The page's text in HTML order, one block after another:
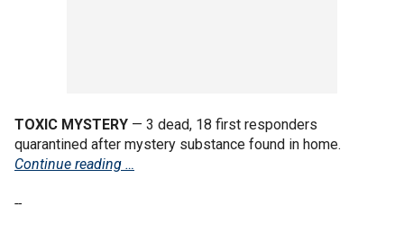
TOXIC MYSTERY — 3 dead, 18 first responders
quarantined after mystery substance found in home.
Continue reading …
--